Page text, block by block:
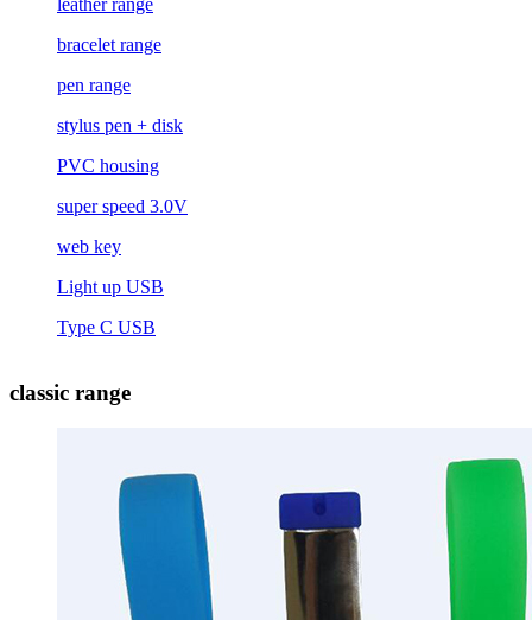
leather range
bracelet range
pen range
stylus pen + disk
PVC housing
super speed 3.0V
web key
Light up USB
Type C USB
classic range